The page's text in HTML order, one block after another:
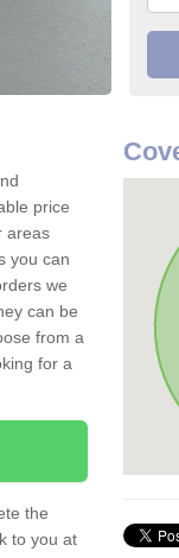
price
areas
you can
we
can be
from a
for a
the
to you at